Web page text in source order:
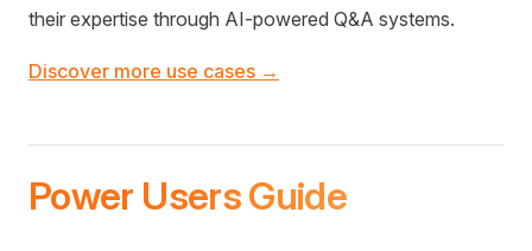
their expertise through AI-powered Q&A systems.
Discover more use cases →
Power Users Guide